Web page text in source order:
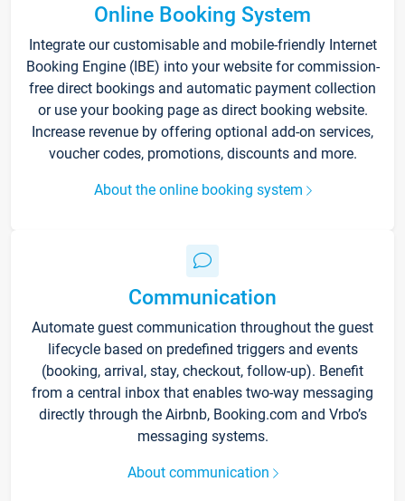
Online Booking System
Integrate our customisable and mobile-friendly Internet
Booking Engine (IBE) into your website for commission-
free direct bookings and automatic payment collection
or use your booking page as direct booking website.
Increase revenue by offering optional add-on services,
voucher codes, promotions, discounts and more.
About the online booking system
Communication
Automate guest communication throughout the guest
lifecycle based on predefined triggers and events
(booking, arrival, stay, checkout, follow-up). Benefit
from a central inbox that enables two-way messaging
directly through the Airbnb, Booking.com and Vrbo’s
messaging systems.
About communication